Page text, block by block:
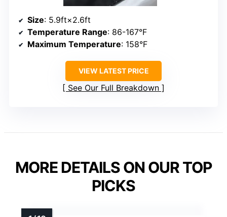
Size: 5.9ft×2.6ft
Temperature Range: 86-167°F
Maximum Temperature: 158°F
VIEW LATEST PRICE
See Our Full Breakdown
MORE DETAILS ON OUR TOP
PICKS